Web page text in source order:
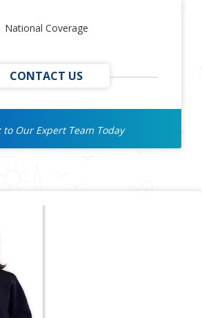
National Coverage
CONTACT US
to Our Expert Team Today